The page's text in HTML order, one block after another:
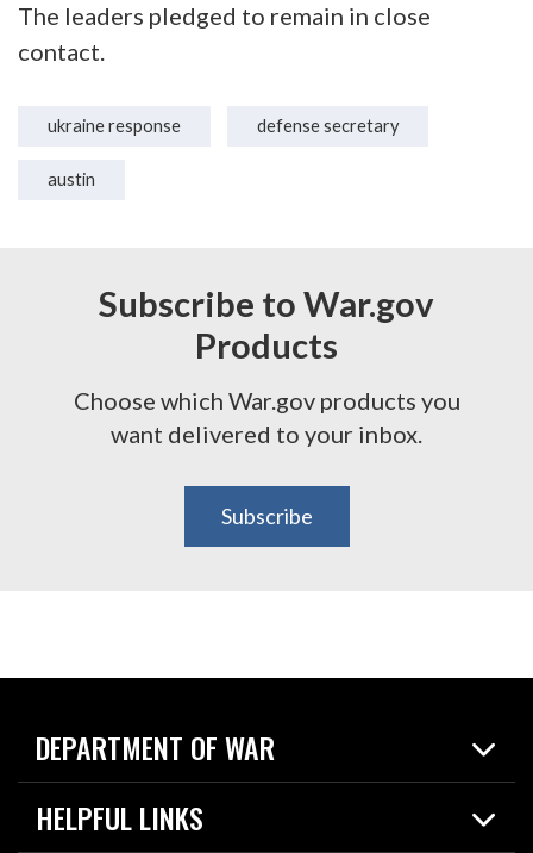
The leaders pledged to remain in close
contact.
ukraine response defense secretary
austin
Subscribe to War.gov
Products
Choose which War.gov products you
want delivered to your inbox.
Subscribe
DEPARTMENT OF WAR
Home
News
HELPFUL LINKS